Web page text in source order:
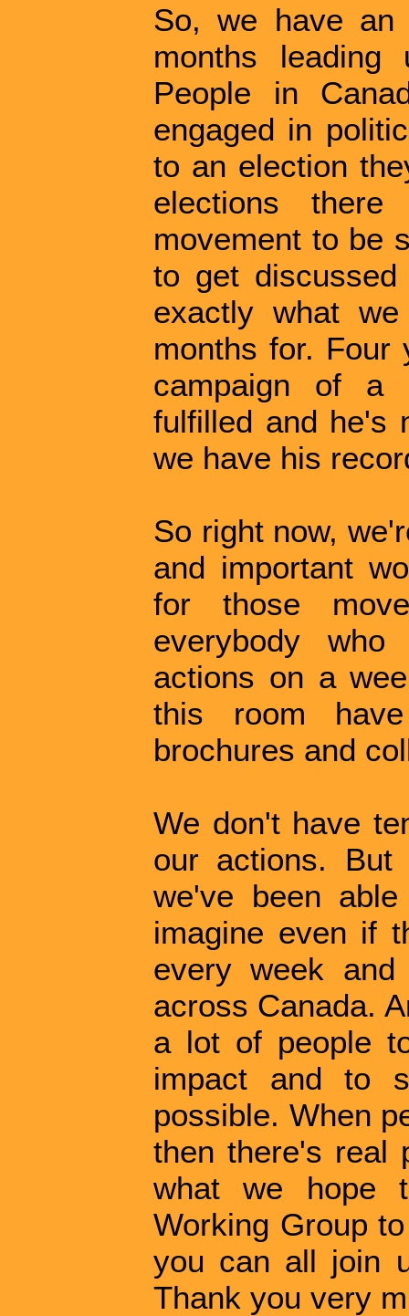
So, we have an
months
People in
engaged in
to an election
elections
movement to be
to get
exactly what
months for. Four
campaign of a
fulfilled and he's
we have his
So right now,
and important
for those
everybody
actions on a
this room
brochures and
We don't have
our actions.
we've been
imagine even if
every week
across Canada.
a lot of people
impact and to
possible. When
then there's real
what we hope
Working Group
you can all join
Thank you very